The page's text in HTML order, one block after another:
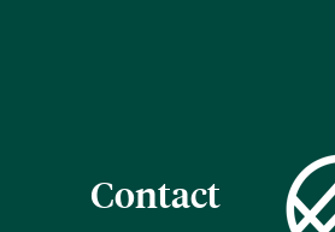
Contact